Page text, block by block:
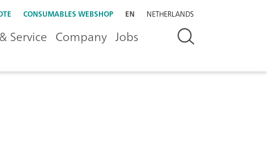
CONSUMABLES WEBSHOP EN NETHERLANDS
Service Company Jobs